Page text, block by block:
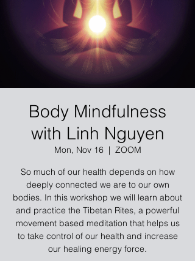
Body Mindfulness
with Linh Nguyen
Mon, Nov 16
  |
ZOOM
So much of our health depends on how
deeply connected we are to our own
bodies. In this workshop we will learn about
and practice the Tibetan Rites, a powerful
movement based meditation that helps us
to take control of our health and increase
our healing energy force.